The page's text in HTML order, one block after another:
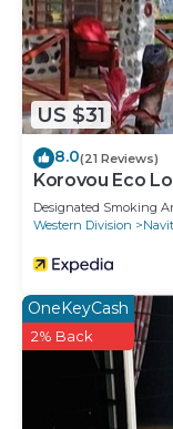
US $31
8.0(21 Reviews)
Korovou Eco
Designated Smoking
Western Division
OneKeyCash
2% Back